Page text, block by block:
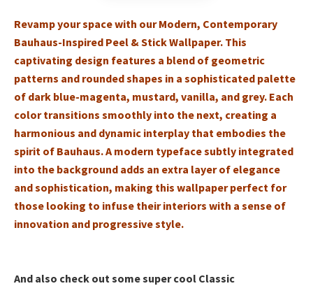
Revamp your space with our Modern, Contemporary
Bauhaus-Inspired Peel & Stick Wallpaper. This
captivating design features a blend of geometric
patterns and rounded shapes in a sophisticated palette
of dark blue-magenta, mustard, vanilla, and grey. Each
color transitions smoothly into the next, creating a
harmonious and dynamic interplay that embodies the
spirit of Bauhaus. A modern typeface subtly integrated
into the background adds an extra layer of elegance
and sophistication, making this wallpaper perfect for
those looking to infuse their interiors with a sense of
innovation and progressive style.
And also check out some super cool Classic